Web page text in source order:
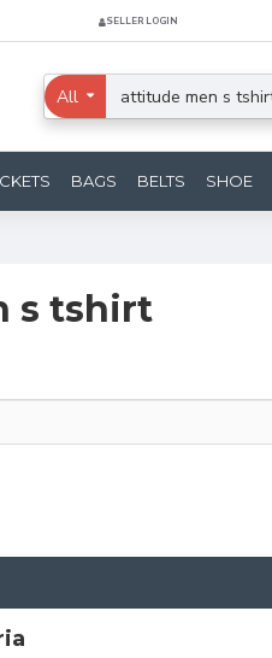
SELLER LOGIN
All
BAGS BELTS SHOE
s tshirt